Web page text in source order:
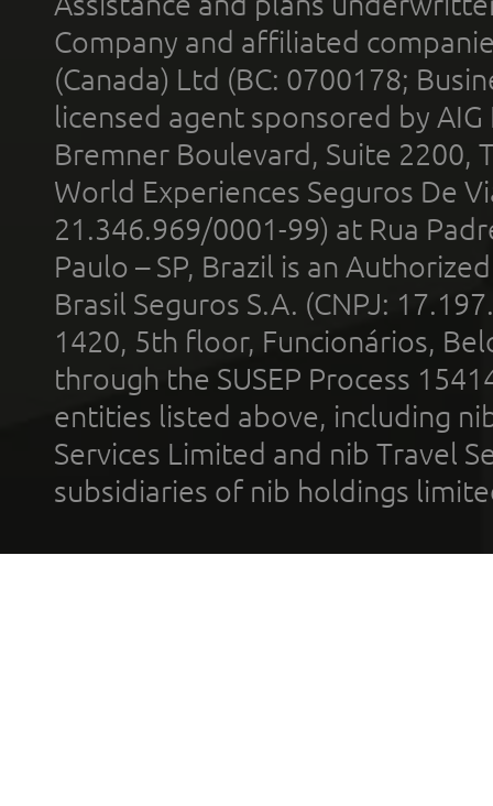
Company and affiliated
(Canada) Ltd (BC: 0700178;
licensed agent sponsored by
Bremner Boulevard, Suite 2200,
World Experiences Seguros De
21.346.969/0001-99) at Rua
Paulo – SP, Brazil is an
Brasil Seguros S.A. (CNPJ:
1420, 5th floor, Funcionários,
through the SUSEP Process
entities listed above, including
Services Limited and nib Travel
subsidiaries of nib holdings